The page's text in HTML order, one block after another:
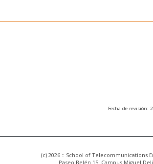
Fecha de revisión:
(c) 2026 :: School of Telecommunications
Paseo Belén 15. Campus Miguel